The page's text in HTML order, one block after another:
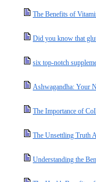
The Benefits of
Did you know that
six top-notch
Ashwagandha: Your
The Importance of
The Unsettling Truth
Understanding the